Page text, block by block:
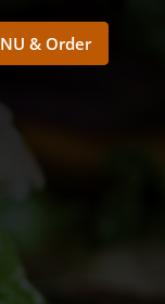
& Order